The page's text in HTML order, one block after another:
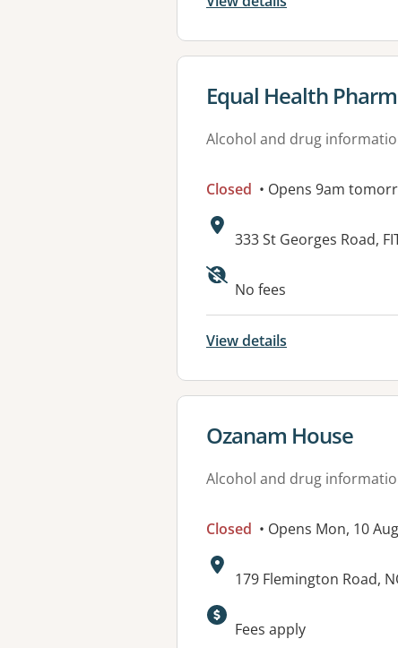
View details for
Equal Health
Alcohol and drug
Closed • Opens 9am
Address:
333 St Georges Road,
Available
No fees
View details
View details for
Ozanam House
Alcohol and drug
Closed • Opens Mon, 10
Address:
179 Flemington Road,
Fees apply